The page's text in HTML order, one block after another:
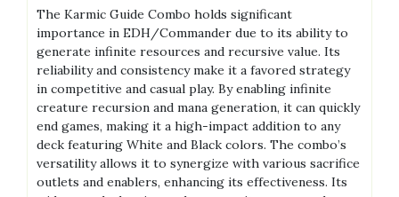
The Karmic Guide Combo holds significant
importance in EDH/Commander due to its ability to
generate infinite resources and recursive value. Its
reliability and consistency make it a favored strategy
in competitive and casual play. By enabling infinite
creature recursion and mana generation, it can quickly
end games, making it a high-impact addition to any
deck featuring White and Black colors. The combo’s
versatility allows it to synergize with various sacrifice
outlets and enablers, enhancing its effectiveness. Its